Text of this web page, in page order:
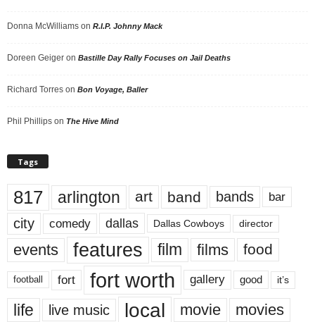
Donna McWilliams on R.I.P. Johnny Mack
Doreen Geiger on Bastille Day Rally Focuses on Jail Deaths
Richard Torres on Bon Voyage, Baller
Phil Phillips on The Hive Mind
Tags
817 arlington art band bands bar
city comedy dallas Dallas Cowboys director
events features film films food
football fort fort worth gallery good it’s
life live music local movie movies